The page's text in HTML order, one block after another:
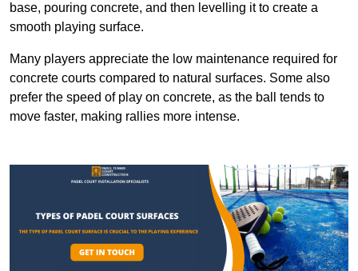
base, pouring concrete, and then levelling it to create a
smooth playing surface.
Many players appreciate the low maintenance required for
concrete courts compared to natural surfaces. Some also
prefer the speed of play on concrete, as the ball tends to
move faster, making rallies more intense.